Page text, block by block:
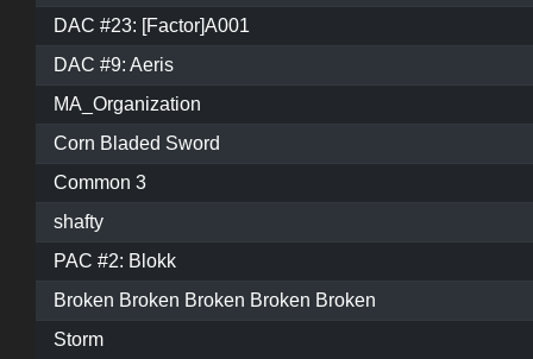
DAC #23: [Factor]A001
DAC #9: Aeris
MA_Organization
Corn Bladed Sword
Common 3
shafty
PAC #2: Blokk
Broken Broken Broken Broken Broken
Storm